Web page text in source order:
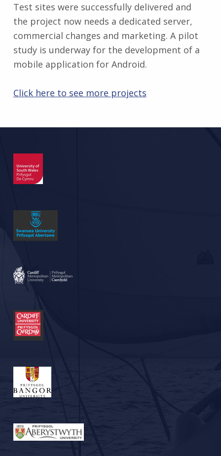
Test sites were successfully delivered and
the project now needs a dedicated server,
commercial changes and marketing. A pilot
study is underway for the development of a
mobile application for Android.
Click here to see more projects